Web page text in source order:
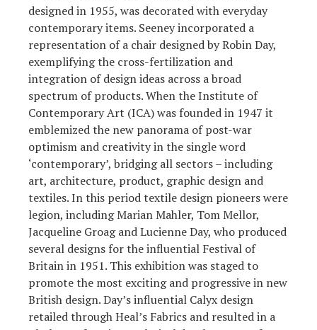
designed in 1955, was decorated with everyday
contemporary items. Seeney incorporated a
representation of a chair designed by Robin Day,
exemplifying the cross-fertilization and
integration of design ideas across a broad
spectrum of products. When the Institute of
Contemporary Art (ICA) was founded in 1947 it
emblemized the new panorama of post-war
optimism and creativity in the single word
‘contemporary’, bridging all sectors – including
art, architecture, product, graphic design and
textiles. In this period textile design pioneers were
legion, including Marian Mahler, Tom Mellor,
Jacqueline Groag and Lucienne Day, who produced
several designs for the influential Festival of
Britain in 1951. This exhibition was staged to
promote the most exciting and progressive in new
British design. Day’s influential Calyx design
retailed through Heal’s Fabrics and resulted in a